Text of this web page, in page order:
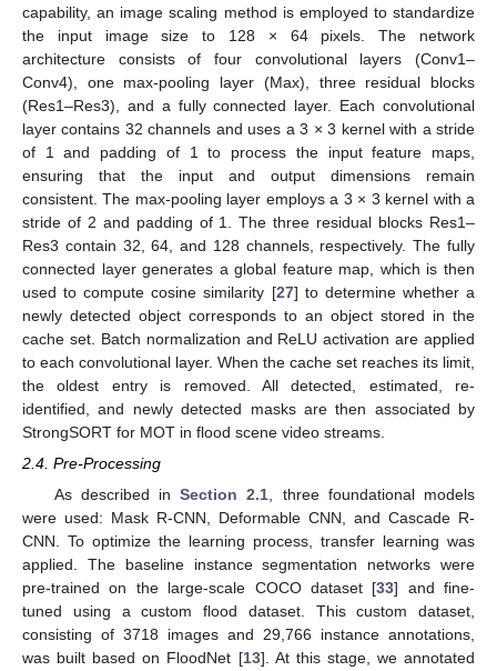
capability, an image scaling method is employed to standardize
the input image size to 128 × 64 pixels. The network
architecture consists of four convolutional layers (Conv1–
Conv4), one max-pooling layer (Max), three residual blocks
(Res1–Res3), and a fully connected layer. Each convolutional
layer contains 32 channels and uses a 3 × 3 kernel with a stride
of 1 and padding of 1 to process the input feature maps,
ensuring that the input and output dimensions remain
consistent. The max-pooling layer employs a 3 × 3 kernel with a
stride of 2 and padding of 1. The three residual blocks Res1–
Res3 contain 32, 64, and 128 channels, respectively. The fully
connected layer generates a global feature map, which is then
used to compute cosine similarity [27] to determine whether a
newly detected object corresponds to an object stored in the
cache set. Batch normalization and ReLU activation are applied
to each convolutional layer. When the cache set reaches its limit,
the oldest entry is removed. All detected, estimated, re-
identified, and newly detected masks are then associated by
StrongSORT for MOT in flood scene video streams.
2.4. Pre-Processing
As described inSection 2.1, three foundational models
were used: Mask R-CNN, Deformable CNN, and Cascade R-
CNN. To optimize the learning process, transfer learning was
applied. The baseline instance segmentation networks were
pre-trained on the large-scale COCO dataset [33] and fine-
tuned using a custom flood dataset. This custom dataset,
consisting of 3718 images and 29,766 instance annotations,
was built based on FloodNet [13]. At this stage, we annotated